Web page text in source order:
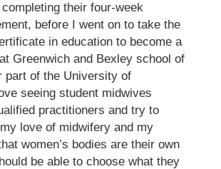
their four-week
before I went on to take the
in education to become a
Greenwich and Bexley school of
part of the University of
seeing student midwives
practitioners and try to
love of midwifery and my
women’s bodies are their own
be able to choose what they